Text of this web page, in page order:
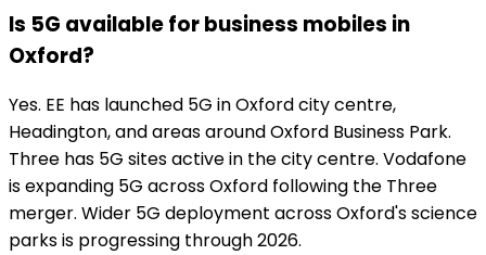
Is 5G available for business mobiles in
Oxford?
Yes. EE has launched 5G in Oxford city centre,
Headington, and areas around Oxford Business Park.
Three has 5G sites active in the city centre. Vodafone
is expanding 5G across Oxford following the Three
merger. Wider 5G deployment across Oxford's science
parks is progressing through 2026.